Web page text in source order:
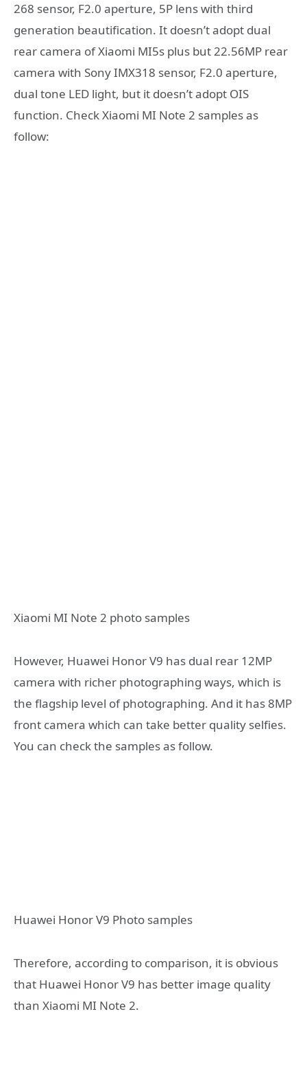
268 sensor, F2.0 aperture, 5P lens with third
generation beautification. It doesn’t adopt dual
rear camera of Xiaomi MI5s plus but 22.56MP rear
camera with Sony IMX318 sensor, F2.0 aperture,
dual tone LED light, but it doesn’t adopt OIS
function. Check Xiaomi MI Note 2 samples as
follow:
Xiaomi MI Note 2 photo samples
However, Huawei Honor V9 has dual rear 12MP
camera with richer photographing ways, which is
the flagship level of photographing. And it has 8MP
front camera which can take better quality selfies.
You can check the samples as follow.
Huawei Honor V9 Photo samples
Therefore, according to comparison, it is obvious
that Huawei Honor V9 has better image quality
than Xiaomi MI Note 2.